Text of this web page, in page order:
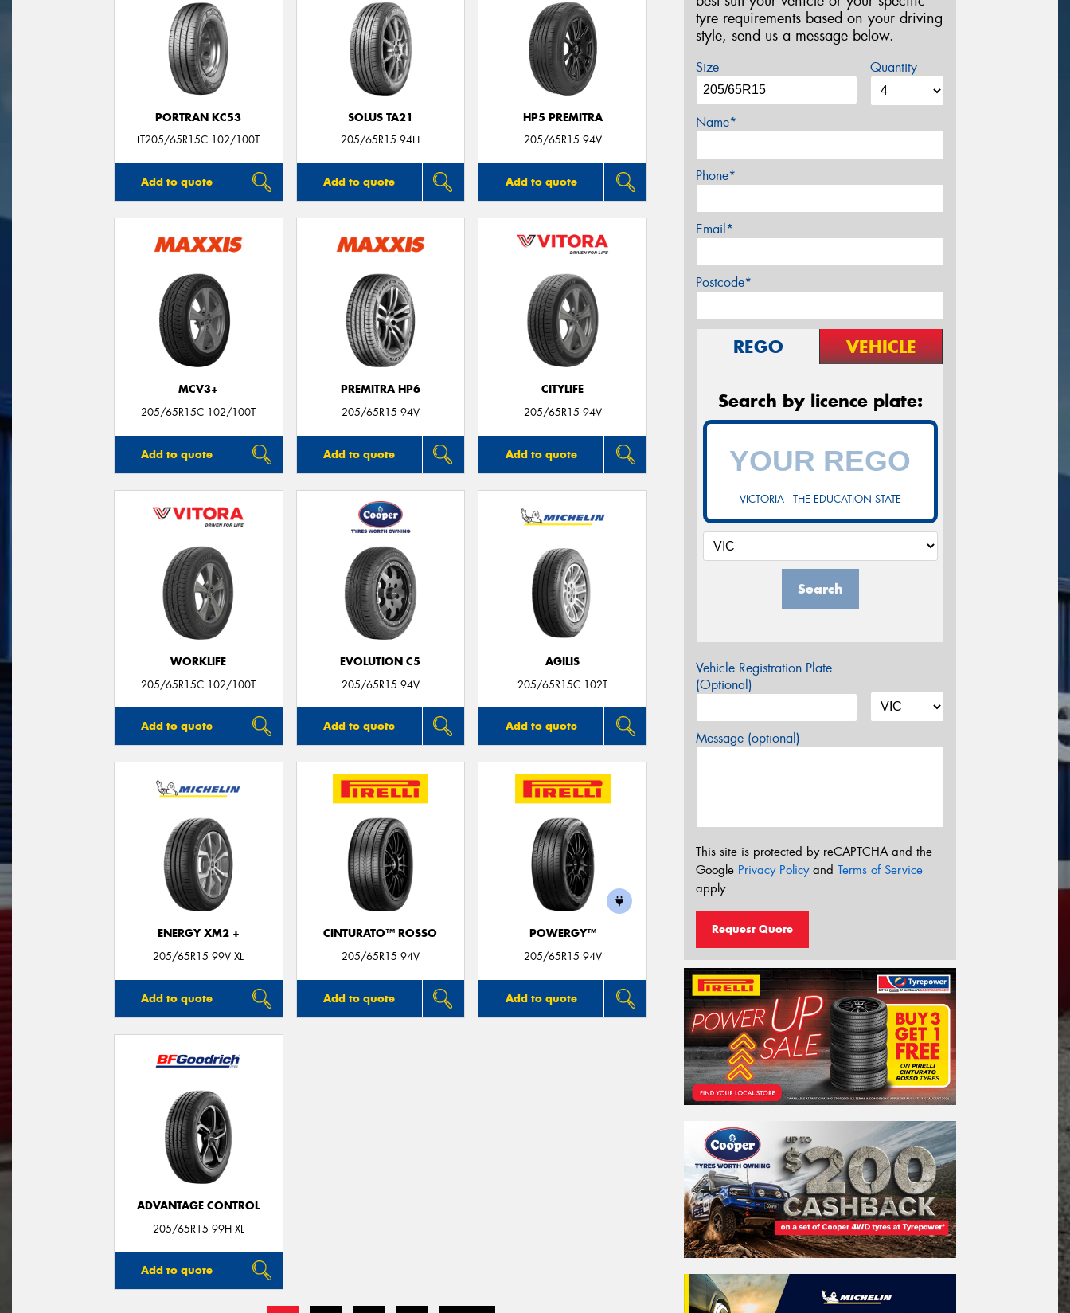
PORTRAN KC53
LT205/65R15C 102/100T
Add to quote
SOLUS TA21
205/65R15 94H
Add to quote
HP5 PREMITRA
205/65R15 94V
Add to quote
MCV3+
205/65R15C 102/100T
Add to quote
PREMITRA HP6
205/65R15 94V
Add to quote
CITYLIFE
205/65R15 94V
Add to quote
WORKLIFE
205/65R15C 102/100T
Add to quote
EVOLUTION C5
205/65R15 94V
Add to quote
AGILIS
205/65R15C 102T
Add to quote
ENERGY XM2 +
205/65R15 99V XL
Add to quote
CINTURATO™ ROSSO
205/65R15 94V
Add to quote
POWERGY™
205/65R15 94V
Add to quote
ADVANTAGE CONTROL
205/65R15 99H XL
Add to quote
tyre requirements based on your driving
style, send us a message below.
Size Quantity
Name*
Phone*
Email*
Postcode*
REGO VEHICLE
Search by licence plate:
VICTORIA - THE EDUCATION STATE
Search
Vehicle Registration Plate
(Optional)
Message (optional)
This site is protected by reCAPTCHA and the
Google Privacy Policyand Terms of Service
apply.
Request Quote